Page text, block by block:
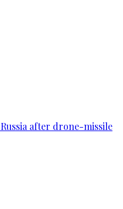
after drone-missile